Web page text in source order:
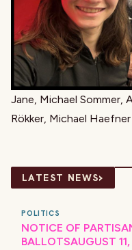
Jane, Michael Sommer,
Rökker, Michael Haefner
LATEST NEWS›
POLITICS
NOTICE OF
BALLOTSAUGUST